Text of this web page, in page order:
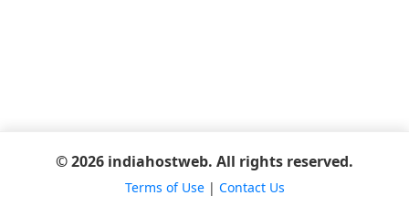
© 2026 indiahostweb. All rights reserved.
Terms of Use| Contact Us